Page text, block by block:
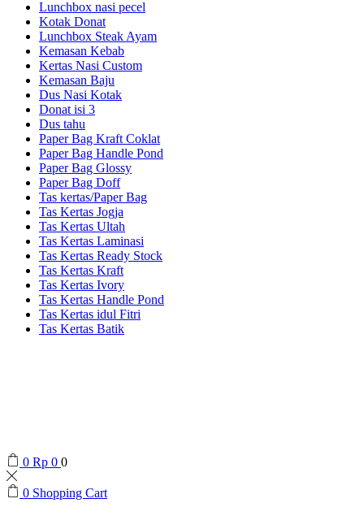
Lunchbox nasi pecel
Kotak Donat
Lunchbox Steak Ayam
Kemasan Kebab
Kertas Nasi Custom
Kemasan Baju
Dus Nasi Kotak
Donat isi 3
Dus tahu
Paper Bag Kraft Coklat
Paper Bag Handle Pond
Paper Bag Glossy
Paper Bag Doff
Tas kertas/Paper Bag
Tas Kertas Jogja
Tas Kertas Ultah
Tas Kertas Laminasi
Tas Kertas Ready Stock
Tas Kertas Kraft
Tas Kertas Ivory
Tas Kertas Handle Pond
Tas Kertas idul Fitri
Tas Kertas Batik
0 Rp 0 0
0 Shopping Cart